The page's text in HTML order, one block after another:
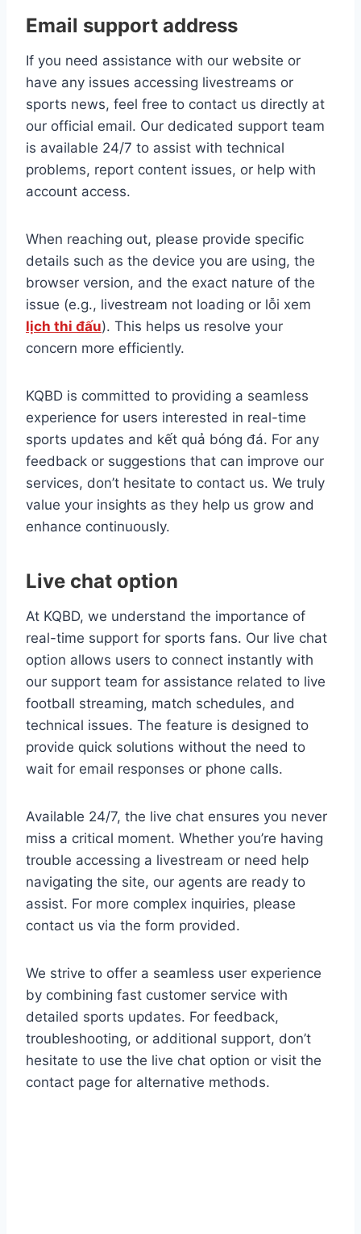
Email support address
If you need assistance with our website or
have any issues accessing livestreams or
sports news, feel free to contact us directly at
our official email. Our dedicated support team
is available 24/7 to assist with technical
problems, report content issues, or help with
account access.
When reaching out, please provide specific
details such as the device you are using, the
browser version, and the exact nature of the
issue (e.g., livestream not loading or lỗi xem
lịch thi đấu). This helps us resolve your
concern more efficiently.
KQBD is committed to providing a seamless
experience for users interested in real-time
sports updates and kết quả bóng đá. For any
feedback or suggestions that can improve our
services, don’t hesitate to contact us. We truly
value your insights as they help us grow and
enhance continuously.
Live chat option
At KQBD, we understand the importance of
real-time support for sports fans. Our live chat
option allows users to connect instantly with
our support team for assistance related to live
football streaming, match schedules, and
technical issues. The feature is designed to
provide quick solutions without the need to
wait for email responses or phone calls.
Available 24/7, the live chat ensures you never
miss a critical moment. Whether you’re having
trouble accessing a livestream or need help
navigating the site, our agents are ready to
assist. For more complex inquiries, please
contact us via the form provided.
We strive to offer a seamless user experience
by combining fast customer service with
detailed sports updates. For feedback,
troubleshooting, or additional support, don’t
hesitate to use the live chat option or visit the
contact page for alternative methods.